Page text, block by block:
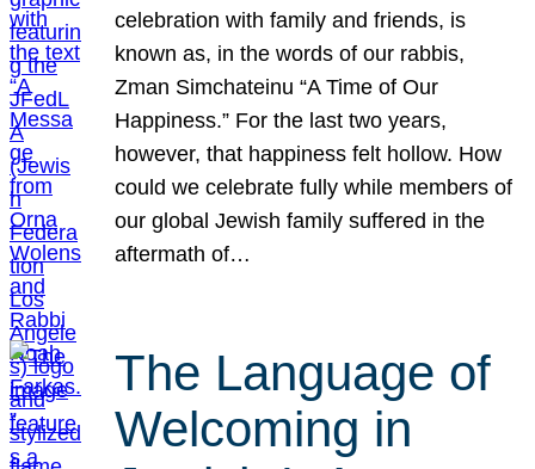
celebration with family and friends, is
known as, in the words of our rabbis,
Zman Simchateinu “A Time of Our
Happiness.” For the last two years,
however, that happiness felt hollow. How
could we celebrate fully while members of
our global Jewish family suffered in the
aftermath of…
The Language of
Welcoming in